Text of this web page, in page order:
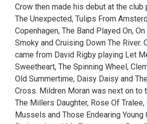
Crow then made his debut at the club
The Unexpected, Tulips From
Copenhagen, The Band Played On,
Smoky and Cruising Down The River.
came from David Rigby playing Let
Sweetheart, The Spinning Wheel,
Old Summertime, Daisy Daisy and
Cross. Mildren Moran was next on to
The Millers Daughter, Rose Of
Mussels and Those Endearing Young